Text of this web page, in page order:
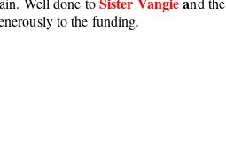
to the funding.